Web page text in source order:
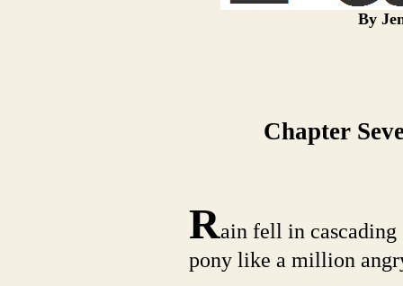
By
Chapter
Rain fell in cascading
pony like a million